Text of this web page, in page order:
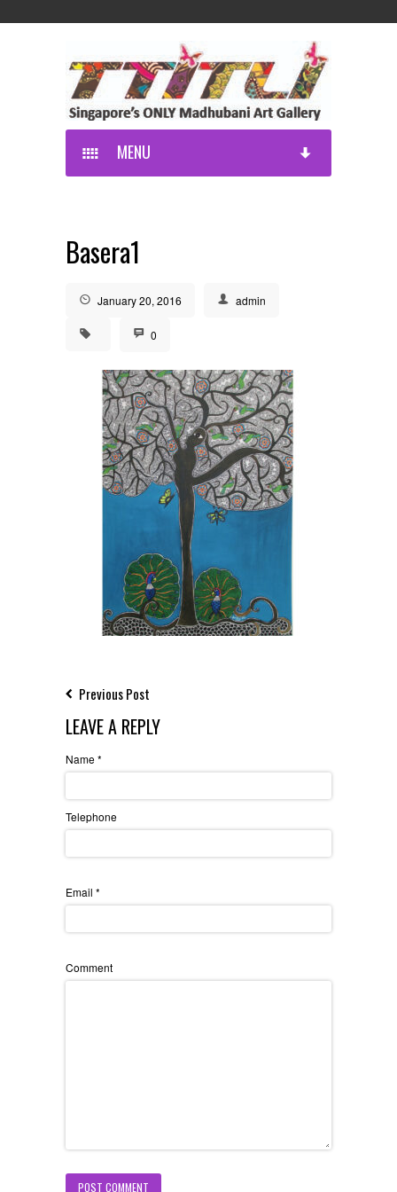
MENU
Basera1
January 20, 2016 admin
0
Previous Post
LEAVE A REPLY
Name*
Telephone
Email *
Comment